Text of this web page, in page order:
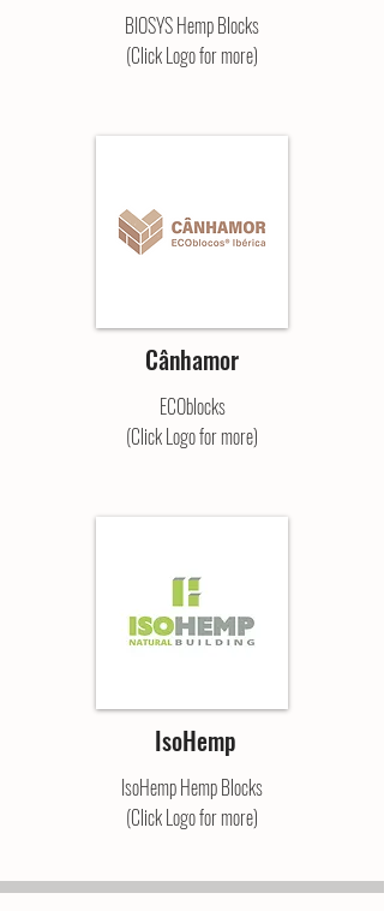
BIOSYS Hemp Blocks
(Click Logo for more)
Cânhamor
ECOblocks
(Click Logo for more)
IsoHemp
IsoHemp Hemp Blocks
(Click Logo for more)